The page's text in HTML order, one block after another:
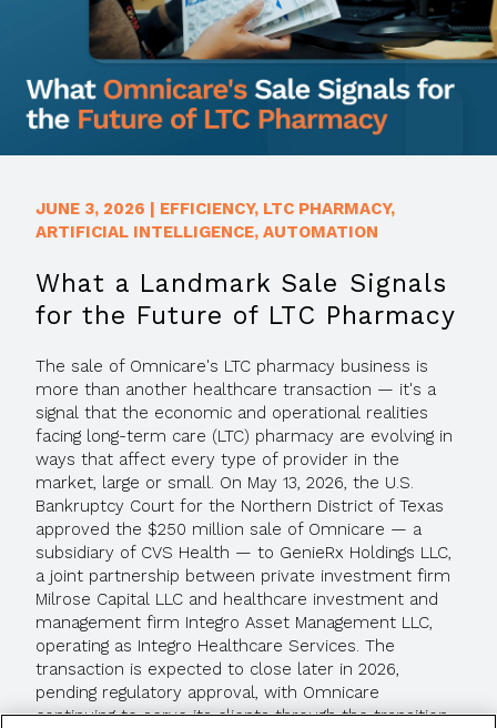
JUNE 3, 2026 | EFFICIENCY, LTC PHARMACY,
ARTIFICIAL INTELLIGENCE, AUTOMATION
What a Landmark Sale Signals
for the Future of LTC Pharmacy
The sale of Omnicare's LTC pharmacy business is
more than another healthcare transaction — it's a
signal that the economic and operational realities
facing long-term care (LTC) pharmacy are evolving in
ways that affect every type of provider in the
market, large or small. On May 13, 2026, the U.S.
Bankruptcy Court for the Northern District of Texas
approved the $250 million sale of Omnicare — a
subsidiary of CVS Health — to GenieRx Holdings LLC,
a joint partnership between private investment firm
Milrose Capital LLC and healthcare investment and
management firm Integro Asset Management LLC,
operating as Integro Healthcare Services. The
transaction is expected to close later in 2026,
pending regulatory approval, with Omnicare
continuing to serve its clients through the transition